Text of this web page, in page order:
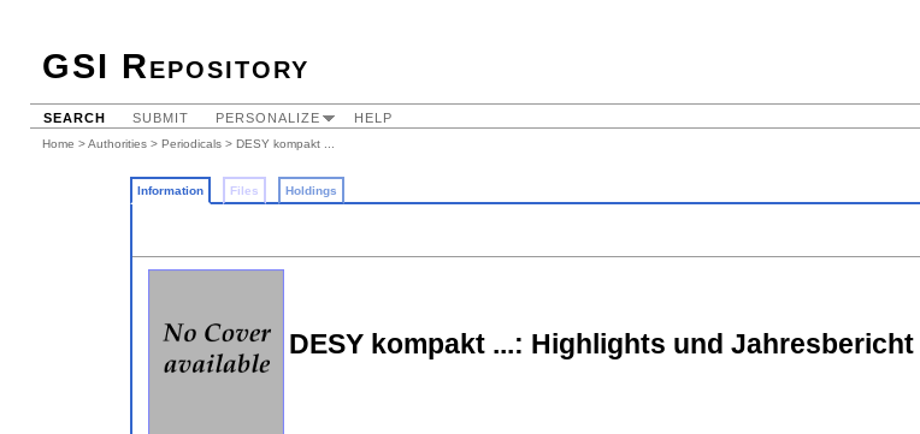
GSI Repository
SEARCH SUBMIT PERSONALIZE HELP
Home >Authorities > Periodicals > DESY kompakt ...
Information Files Holdings
DESY kompakt ...: Highlights und Jahresbericht